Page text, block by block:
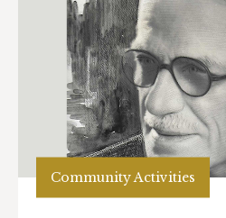
Community Activities